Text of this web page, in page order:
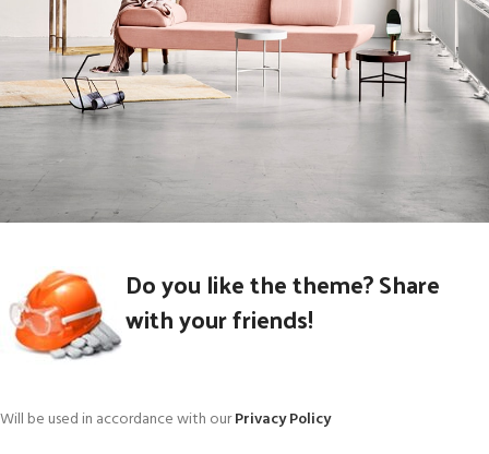
Decor
Rhoncus quisque sollicitudin
Do you like the theme? Share
with your friends!
Will be used in accordance with ourPrivacy Policy